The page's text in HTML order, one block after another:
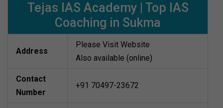
Tejas IAS Academy | Top IAS
Coaching in Sukma
Address
Please Visit Website
Also available (online)
Contact
Number
+91 70497-23672